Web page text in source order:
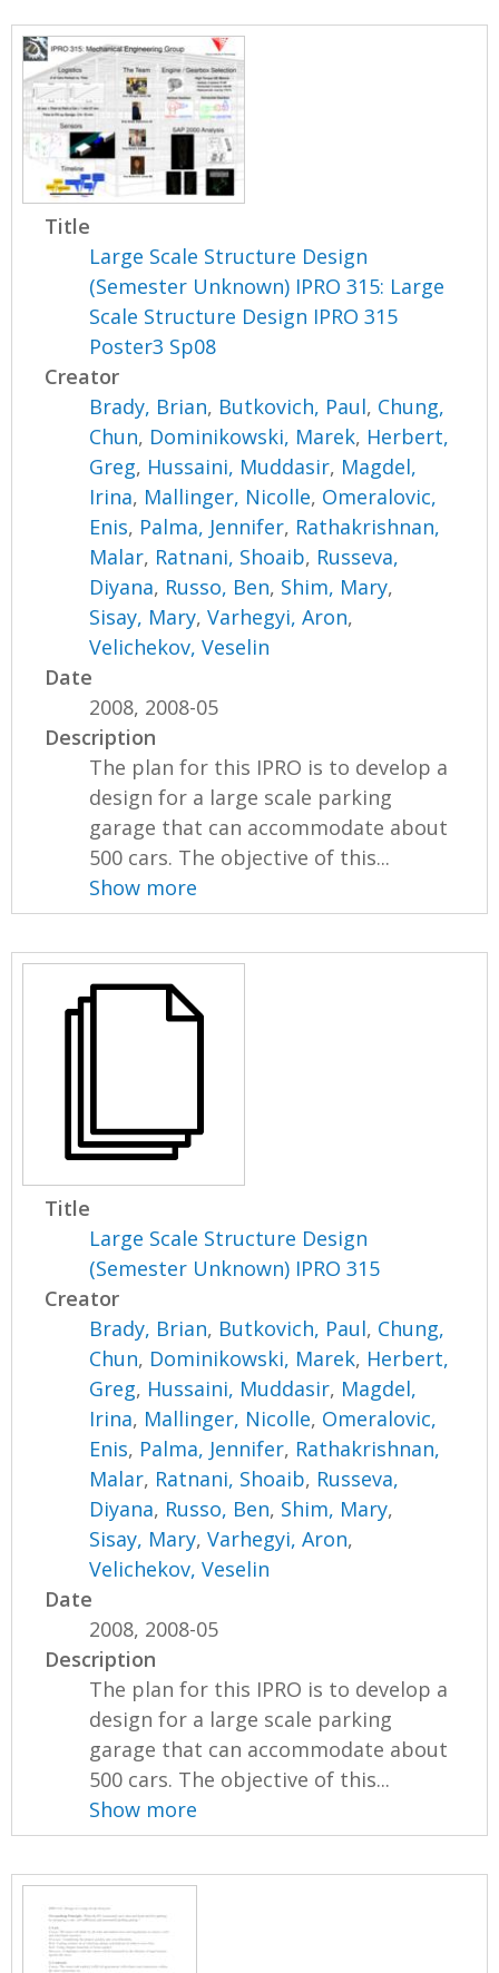
Title
Large Scale Structure Design
(Semester Unknown) IPRO 315: Large
Scale Structure Design IPRO 315
Poster3 Sp08
Creator
Brady, Brian, Butkovich, Paul, Chung,
Chun, Dominikowski, Marek, Herbert,
Greg, Hussaini, Muddasir, Magdel,
Irina, Mallinger, Nicolle, Omeralovic,
Enis, Palma, Jennifer, Rathakrishnan,
Malar, Ratnani, Shoaib, Russeva,
Diyana, Russo, Ben, Shim, Mary,
Sisay, Mary,Varhegyi, Aron,
Velichekov, Veselin
Date
2008, 2008-05
Description
The plan for this IPRO is to develop a
design for a large scale parking
garage that can accommodate about
500 cars. The objective of this...
Show more
Title
Large Scale Structure Design
(Semester Unknown) IPRO 315
Creator
Brady, Brian, Butkovich, Paul, Chung,
Chun, Dominikowski, Marek, Herbert,
Greg, Hussaini, Muddasir, Magdel,
Irina, Mallinger, Nicolle, Omeralovic,
Enis, Palma, Jennifer, Rathakrishnan,
Malar, Ratnani, Shoaib, Russeva,
Diyana, Russo, Ben, Shim, Mary,
Sisay, Mary,Varhegyi, Aron,
Velichekov, Veselin
Date
2008, 2008-05
Description
The plan for this IPRO is to develop a
design for a large scale parking
garage that can accommodate about
500 cars. The objective of this...
Show more